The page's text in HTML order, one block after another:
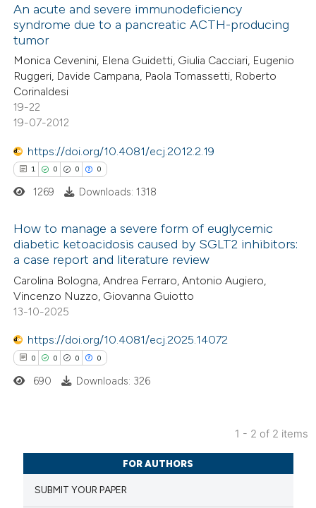
An acute and severe immunodeficiency
syndrome due to a pancreatic ACTH-producing
tumor
Monica Cevenini, Elena Guidetti, Giulia Cacciari, Eugenio
Ruggeri, Davide Campana, Paola Tomassetti, Roberto
Corinaldesi
19-22
19-07-2012
https://doi.org/10.4081/ecj.2012.2.19
1 0 0 0
Citing Publications
Supporting
Mentioning
shows how a scientific paper
been cited by providing the
of the citation, a
1269 Downloads: 1318
How to manage a severe form of euglycemic
diabetic ketoacidosis caused by SGLT2 inhibitors:
a case report and literature review
Carolina Bologna, Andrea Ferraro, Antonio Augiero,
Vincenzo Nuzzo, Giovanna Guiotto
13-10-2025
https://doi.org/10.4081/ecj.2025.14072
0 0 0 0
Citing Publications
Supporting
Mentioning
690 Downloads: 326
1 - 2 of 2 items
FOR AUTHORS
SUBMIT YOUR PAPER